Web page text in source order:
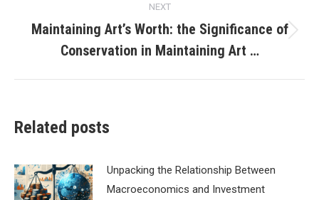
NEXT
post:
Maintaining Art’s Worth: the Significance of
Conservation in Maintaining Art …
Related posts
Unpacking the Relationship Between
Macroeconomics and Investment